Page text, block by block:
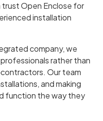
Open Enclose for
installation
company, we
rather than
Our team
and making
function the way they